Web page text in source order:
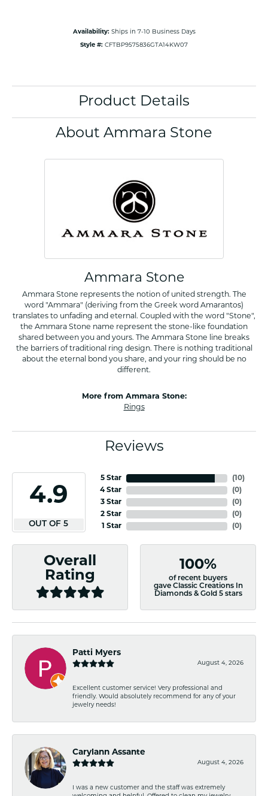
Availability: Ships in 7-10 Business Days
Style #: CFTBP9575836GTA14KW07
Product Details
About Ammara Stone
Ammara Stone
Ammara Stone represents the notion of united strength. The
word "Ammara" (deriving from the Greek word Amarantos)
translates to unfading and eternal. Coupled with the word "Stone",
the Ammara Stone name represent the stone-like foundation
shared between you and yours. The Ammara Stone line breaks
the barriers of traditional ring design. There is nothing traditional
about the eternal bond you share, and your ring should be no
different.
More from Ammara Stone:
Rings
Reviews
4.9
OUT OF 5
5 Star
4 Star
3 Star
2 Star
1 Star
(10)
(0)
(0)
(0)
(0)
Overall
Rating
100%
of recent buyers
gave Classic Creations In
Diamonds & Gold 5 stars
Patti Myers
August 4, 2026
Excellent customer service! Very professional and
friendly. Would absolutely recommend for any of your
jewelry needs!
Carylann Assante
August 4, 2026
I was a new customer and the staff was extremely